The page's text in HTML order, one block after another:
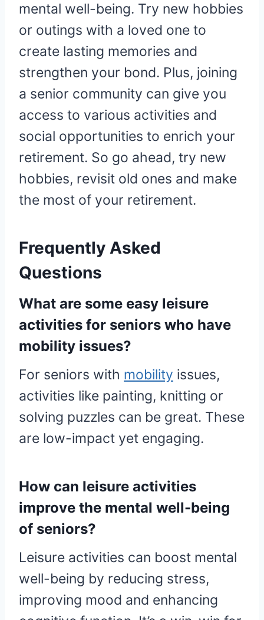
mental well-being. Try new hobbies
or outings with a loved one to
create lasting memories and
strengthen your bond. Plus, joining
a senior community can give you
access to various activities and
social opportunities to enrich your
retirement. So go ahead, try new
hobbies, revisit old ones and make
the most of your retirement.
Frequently Asked
Questions
What are some easy leisure
activities for seniors who have
mobility issues?
For seniors with mobility issues,
activities like painting, knitting or
solving puzzles can be great. These
are low-impact yet engaging.
How can leisure activities
improve the mental well-being
of seniors?
Leisure activities can boost mental
well-being by reducing stress,
improving mood and enhancing